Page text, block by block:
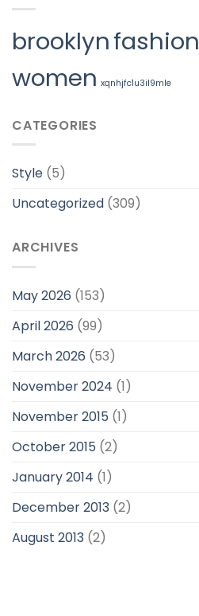
brooklynfashion
women xqnhjfc1u3il9mle
CATEGORIES
Style (5)
Uncategorized (309)
ARCHIVES
May 2026 (153)
April 2026 (99)
March 2026 (53)
November 2024 (1)
November 2015 (1)
October 2015 (2)
January 2014 (1)
December 2013 (2)
August 2013 (2)